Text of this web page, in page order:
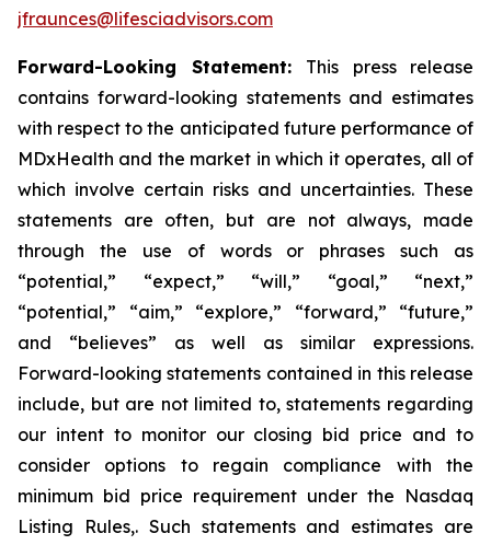
jfraunces@lifesciadvisors.com
Forward-Looking Statement: This press release
contains forward-looking statements and estimates
with respect to the anticipated future performance of
MDxHealth and the market in which it operates, all of
which involve certain risks and uncertainties. These
statements are often, but are not always, made
through the use of words or phrases such as
“potential,” “expect,” “will,” “goal,” “next,”
“potential,” “aim,” “explore,” “forward,” “future,”
and “believes” as well as similar expressions.
Forward-looking statements contained in this release
include, but are not limited to, statements regarding
our intent to monitor our closing bid price and to
consider options to regain compliance with the
minimum bid price requirement under the Nasdaq
Listing Rules,. Such statements and estimates are